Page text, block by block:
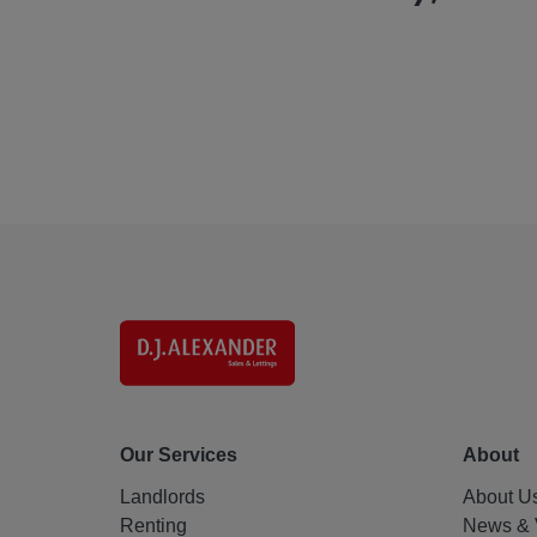
Our Services
Landlords
Renting
About
About
News &